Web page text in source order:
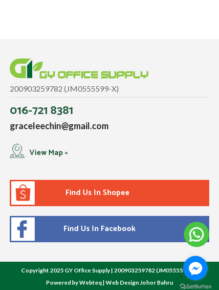
200903259782 (JM0555599-X)
016-721 8381
graceleechin@gmail.com
View Map »
Find Us In Shopee
Find Us In Facebook
Copyright 2025 GY Office Supply | 200903259782 (JM0555599-X)
Powered by Webteq | Web Design Johor Bahru